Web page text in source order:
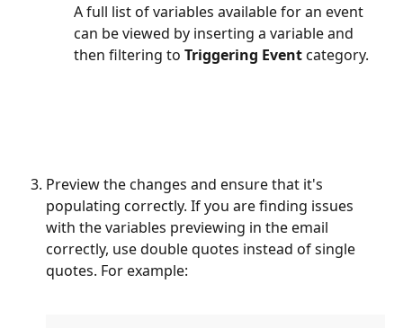
A full list of variables available for an event
can be viewed by inserting a variable and
then filtering to Triggering Event category.
Preview the changes and ensure that it's
populating correctly. If you are finding issues
with the variables previewing in the email
correctly, use double quotes instead of single
quotes. For example: